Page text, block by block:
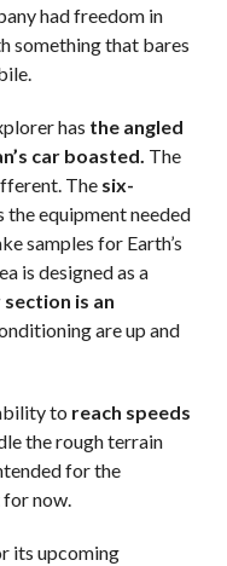
had freedom in
something that bares
has the angled
car boasted. The
The six-
the equipment needed
samples for Earth’s
is designed as a
is an
are up and
to reach speeds
the rough terrain
for the
now.
its upcoming